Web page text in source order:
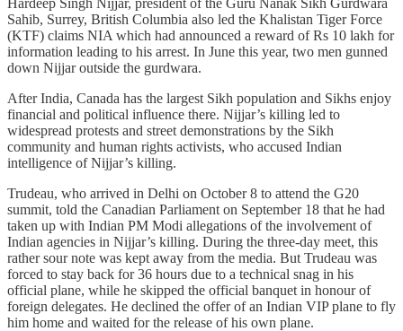
Sahib, Surrey, British Columbia also led the Khalistan Tiger Force
(KTF) claims NIA which had announced a reward of Rs 10 lakh for
information leading to his arrest. In June this year, two men gunned
down Nijjar outside the gurdwara.
After India, Canada has the largest Sikh population and Sikhs enjoy
financial and political influence there. Nijjar’s killing led to
widespread protests and street demonstrations by the Sikh
community and human rights activists, who accused Indian
intelligence of Nijjar’s killing.
Trudeau, who arrived in Delhi on October 8 to attend the G20
summit, told the Canadian Parliament on September 18 that he had
taken up with Indian PM Modi allegations of the involvement of
Indian agencies in Nijjar’s killing. During the three-day meet, this
rather sour note was kept away from the media. But Trudeau was
forced to stay back for 36 hours due to a technical snag in his
official plane, while he skipped the official banquet in honour of
foreign delegates. He declined the offer of an Indian VIP plane to fly
him home and waited for the release of his own plane.